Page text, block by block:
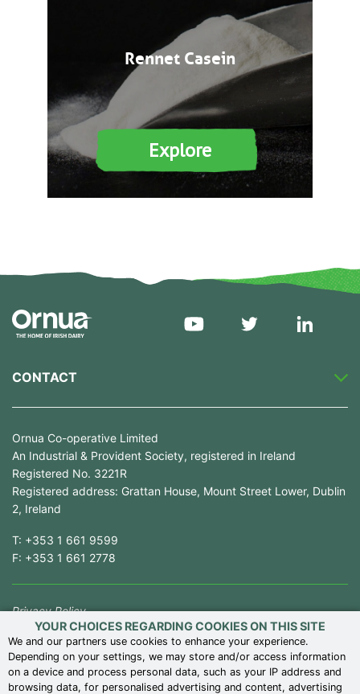
YOUR CHOICES REGARDING COOKIES ON THIS SITE
We and our partners use cookies to enhance your experience.
Depending on your settings, we may store and/or access information
on a device and process personal data, such as your IP address and
browsing data, for personalised advertising and content, advertising
Rennet Casein
Explore
CONTACT
Ornua Co-operative Limited
An Industrial & Provident Society, registered in Ireland
Registered No. 3221R
Registered address: Grattan House, Mount Street Lower, Dublin
2, Ireland
T: +353 1 661 9599
F: +353 1 661 2778
Privacy Policy
Competition Law Compliance
Modern Slavery Statement
Terms of Use